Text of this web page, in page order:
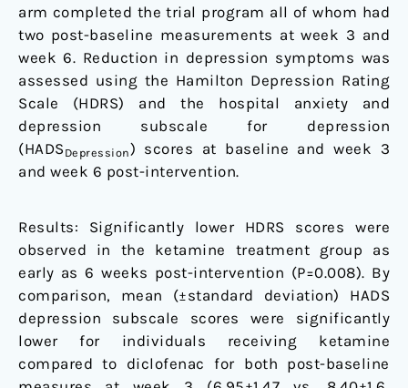
arm completed the trial program all of whom had
two post-baseline measurements at week 3 and
week 6. Reduction in depression symptoms was
assessed using the Hamilton Depression Rating
Scale (HDRS) and the hospital anxiety and
depression subscale for depression
(HADS Depression) scores at baseline and week 3
and week 6 post-intervention.
Results: Significantly lower HDRS scores were
observed in the ketamine treatment group as
early as 6 weeks post-intervention (P=0.008). By
comparison, mean (±standard deviation) HADS
depression subscale scores were significantly
lower for individuals receiving ketamine
compared to diclofenac for both post-baseline